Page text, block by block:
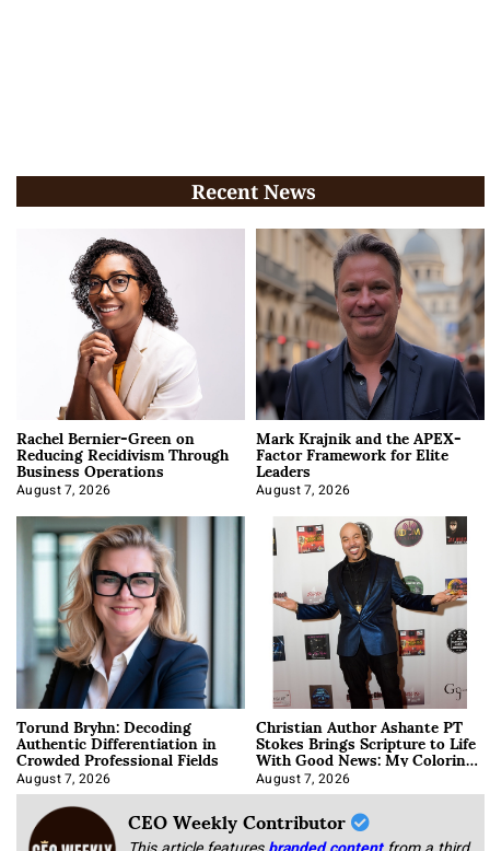
Recent News
Rachel Bernier-Green on
Reducing Recidivism Through
Business Operations
August 7, 2026
Mark Krajnik and the APEX-
Factor Framework for Elite
Leaders
August 7, 2026
Torund Bryhn: Decoding
Authentic Differentiation in
Crowded Professional Fields
August 7, 2026
Christian Author Ashante PT
Stokes Brings Scripture to Life
With Good News: My Coloring
Book
August 7, 2026
CEO Weekly Contributor